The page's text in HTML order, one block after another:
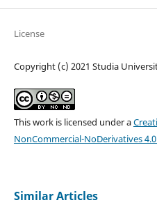
License
Copyright (c) 2021 Studia
This work is licensed under a
NonCommercial-NoDerivatives
Similar Articles